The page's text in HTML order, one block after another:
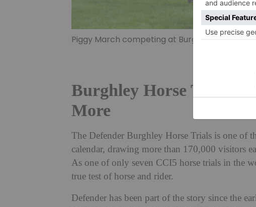
Piggy March competing at Burghley Horse
Burghley Horse Trials:
More
The Defender Burghley Horse Trials is one of
calendar, drawing more than 170,000 visitors
As one of only seven CCI5 horse trials in the
true test of horse and rider.
Defender has been part of the story since the